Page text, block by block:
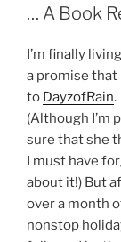
… A Book
I’m finally
a promise that
to DayzofRain.
(Although I’m
sure that she
I must have
about it!) But
over a month
nonstop